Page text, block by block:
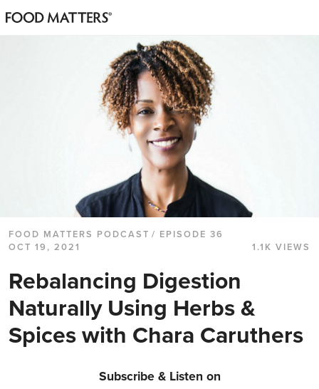
FOOD MATTERS PODCAST / EPISODE 36
OCT 19, 2021
1.1K VIEWS
Rebalancing Digestion
Naturally Using Herbs &
Spices with Chara Caruthers
Subscribe & Listen on